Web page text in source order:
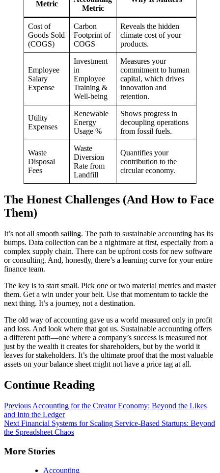
Metric
Metric
Cost of
Goods Sold
(COGS)
Carbon
Footprint of
COGS
Reveals the hidden
climate cost of your
products.
Employee
Salary
Expense
Investment
in
Employee
Training &
Well-being
Measures your
commitment to human
capital, which drives
innovation and
retention.
Utility
Expenses
Renewable
Energy
Usage %
Shows progress in
decoupling operations
from fossil fuels.
Waste
Disposal
Fees
Waste
Diversion
Rate from
Landfill
Quantifies your
contribution to the
circular economy.
The Honest Challenges (And How to Face
Them)
It’s not all smooth sailing. The path to sustainable accounting has its
bumps. Data collection can be a nightmare at first, especially from a
complex supply chain. There can be upfront costs for new software
or consulting. And, honestly, there’s a learning curve for your entire
finance team.
The key is to start small. Pick one or two material metrics and master
them. Get a win under your belt. Use that momentum to tackle the
next thing. It’s a journey, not a destination.
The old way of accounting gave us a world measured only in profit
and loss. And look where that got us. Sustainable accounting offers
a different path—one where a company’s success is measured not
just by the wealth it creates for shareholders, but by the world it
leaves for stakeholders. It’s the ultimate proof that the most valuable
assets on your balance sheet might not have a price tag at all.
Continue Reading
Previous Accounting for the Creator Economy: Beyond the Likes
and Into the Ledger
Next Financial Systems for Scaling Service-Based Startups: Beyond
the Spreadsheet Chaos
More Stories
Accounting